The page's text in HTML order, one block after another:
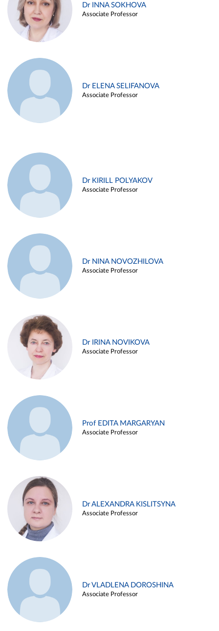
Dr INNA SOKHOVA
Associate Professor
Dr ELENA SELIFANOVA
Associate Professor
Dr KIRILL POLYAKOV
Associate Professor
Dr NINA NOVOZHILOVA
Associate Professor
Dr IRINA NOVIKOVA
Associate Professor
Prof EDITA MARGARYAN
Associate Professor
Dr ALEXANDRA KISLITSYNA
Associate Professor
Dr VLADLENA DOROSHINA
Associate Professor